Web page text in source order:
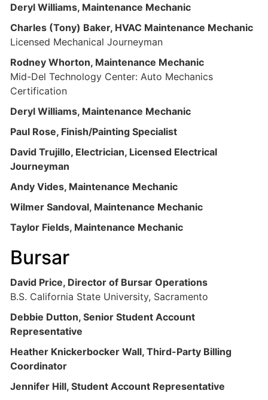
Deryl Williams, Maintenance Mechanic
Charles (Tony) Baker, HVAC Maintenance Mechanic
Licensed Mechanical Journeyman
Rodney Whorton, Maintenance Mechanic
Mid-Del Technology Center: Auto Mechanics
Certification
Deryl Williams, Maintenance Mechanic
Paul Rose, Finish/Painting Specialist
David Trujillo, Electrician, Licensed Electrical
Journeyman
Andy Vides, Maintenance Mechanic
Wilmer Sandoval, Maintenance Mechanic
Taylor Fields, Maintenance Mechanic
Bursar
David Price, Director of Bursar Operations
B.S. California State University, Sacramento
Debbie Dutton, Senior Student Account
Representative
Heather Knickerbocker Wall, Third-Party Billing
Coordinator
Jennifer Hill, Student Account Representative